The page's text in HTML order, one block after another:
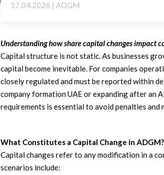
17.04.2026 | ADGM
Understanding how share capital changes impact
Capital structure is not static. As businesses
capital become inevitable. For companies
closely regulated and must be reported within
company formation UAE or expanding after an
requirements is essential to avoid penalties and
What Constitutes a Capital Change in ADGM?
Capital changes refer to any modification in a
scenarios include: